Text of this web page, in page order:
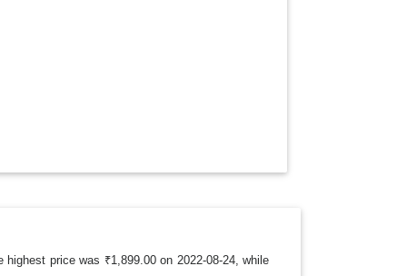
price was ₹1,899.00 on 2022-08-24, while